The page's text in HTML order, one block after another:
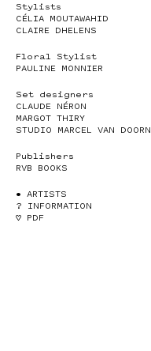
Stylists
CÉLIA MOUTAWAHID
CLAIRE DHELENS
Floral Stylist
PAULINE MONNIER
Set designers
CLAUDE NÉRON
MARGOT THIRY
STUDIO MARCEL VAN DOORN
Publishers
RVB BOOKS
• ARTISTS
? INFORMATION
♡ PDF